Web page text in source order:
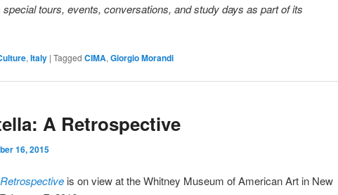
tours, events, conversations, and study days as part of its
, Italy | Tagged CIMA, Giorgio Morandi
A Retrospective
16, 2015
is on view at the Whitney Museum of American Art in New